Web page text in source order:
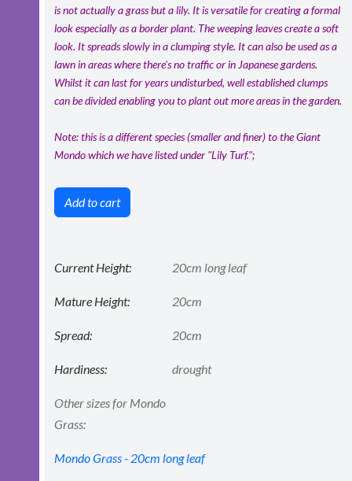
is not actually a grass but a lily. It is versatile for creating a formal
look especially as a border plant. The weeping leaves create a soft
look. It spreads slowly in a clumping style. It can also be used as a
lawn in areas where there's no traffic or in Japanese gardens.
Whilst it can last for years undisturbed, well established clumps
can be divided enabling you to plant out more areas in the garden.
Note: this is a different species (smaller and finer) to the Giant
Mondo which we have listed under "Lily Turf.";
Add to cart
Current Height: 20cm long leaf
Mature Height: 20cm
Spread: 20cm
Hardiness: drought
Other sizes for Mondo
Grass:
Mondo Grass - 20cm long leaf